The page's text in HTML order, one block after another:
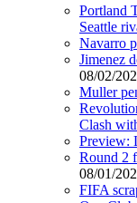
Portland
Seattle
Navarro
Jimenez
08/02/
Muller
Clash
Preview:
Round 2
08/01/
FIFA